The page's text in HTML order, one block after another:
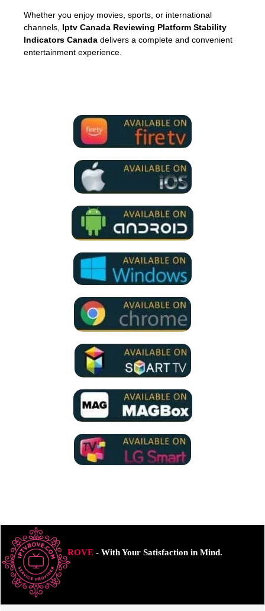
Whether you enjoy movies, sports, or international
channels, Iptv Canada Reviewing Platform Stability
Indicators Canada delivers a complete and convenient
entertainment experience.
ROVE- With Your Satisfaction in Mind.